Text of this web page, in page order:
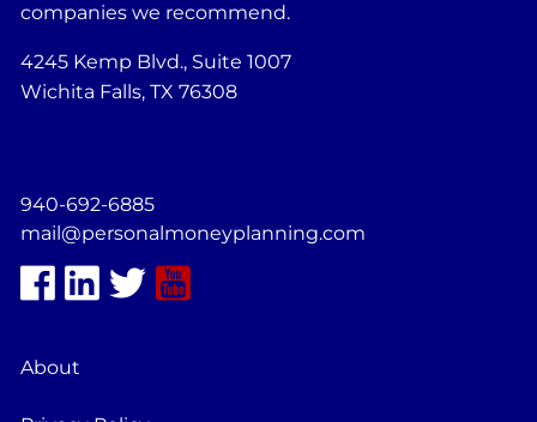
companies we recommend.
4245 Kemp Blvd., Suite 1007
Wichita Falls, TX 76308
940-692-6885
mail@personalmoneyplanning.com
About